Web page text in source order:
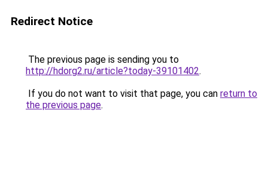
Redirect Notice
The previous page is sending you to
http://hdorg2.ru/article?today-39101402.
If you do not want to visit that page, you can return to
the previous page.